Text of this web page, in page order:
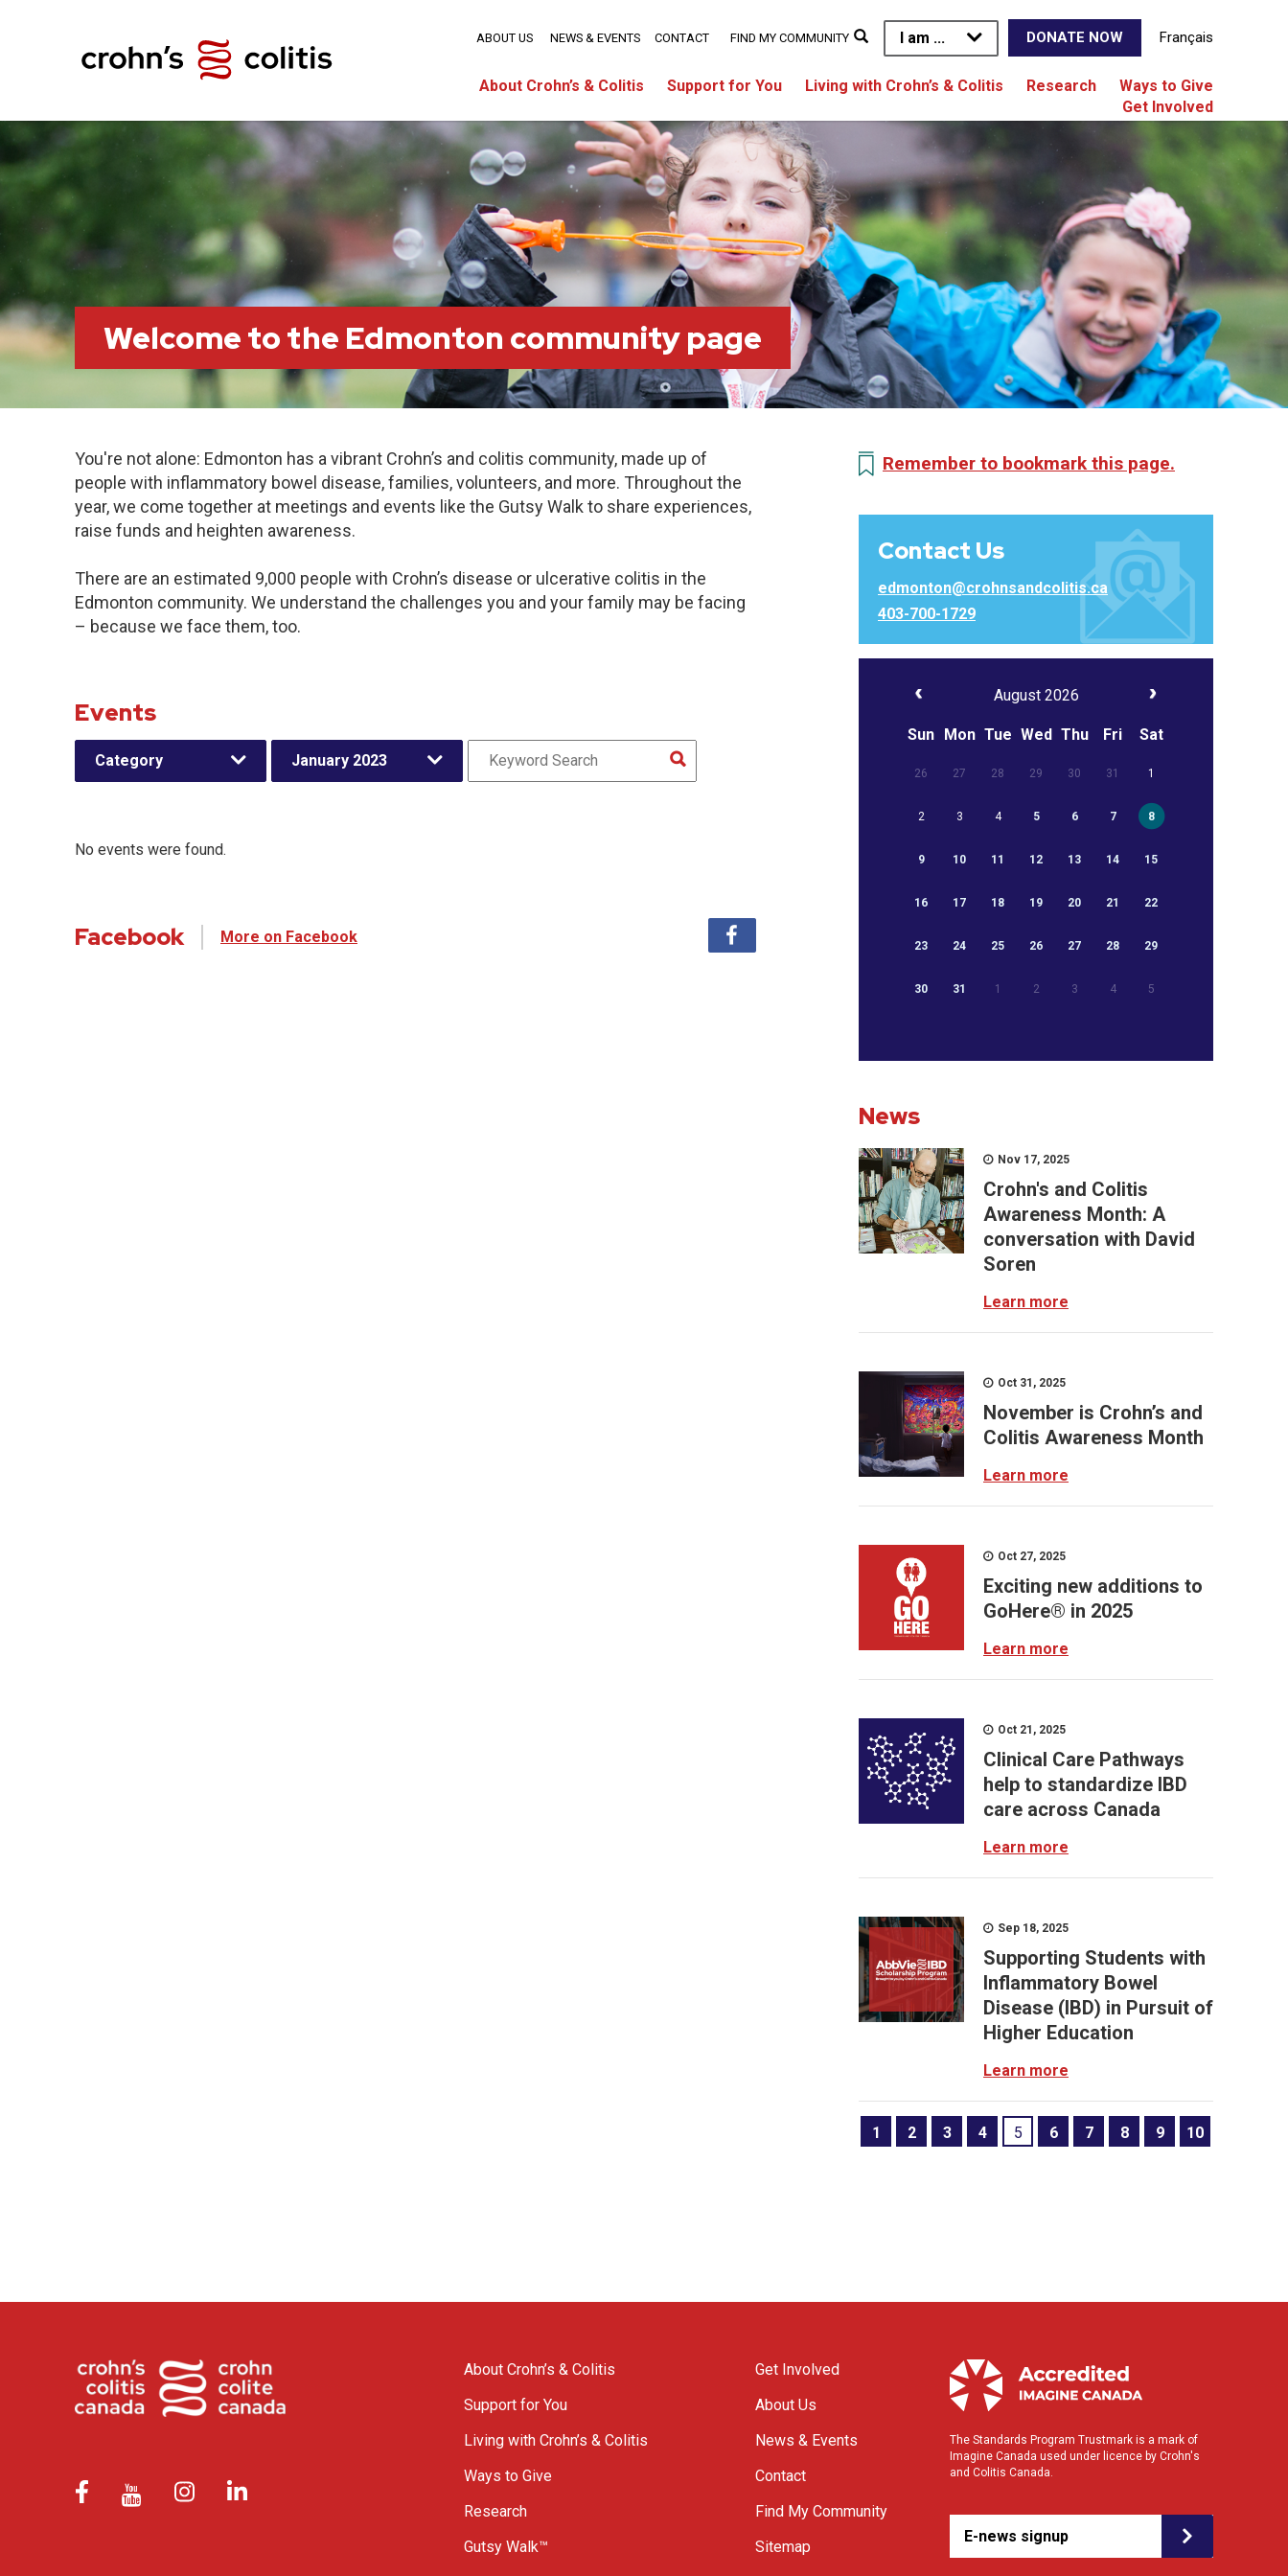
I am ... DONATE NOW Français
About Crohn’s & Colitis Support for You Living with Crohn’s & Colitis Research
Ways to Give
Get Involved
ABOUT US NEWS & EVENTS CONTACT FIND MY COMMUNITY
Welcome to the Edmonton community page
You're not alone: Edmonton has a vibrant Crohn’s and colitis community, made up of
people with inflammatory bowel disease, families, volunteers, and more. Throughout the
year, we come together at meetings and events like the Gutsy Walk to share experiences,
raise funds and heighten awareness.
There are an estimated 9,000 people with Crohn’s disease or ulcerative colitis in the
Edmonton community. We understand the challenges you and your family may be facing
– because we face them, too.
Events
Category January 2023
No events were found.
Facebook More on Facebook
Remember to bookmark this page.
Contact Us
edmonton@crohnsandcolitis.ca
403-700-1729
August 2026
Sun Mon Tue Wed Thu Fri Sat
26 27 28 29 30 31 1
2 3 4 5 6 7 8
9 10 11 12 13 14 15
16 17 18 19 20 21 22
23 24 25 26 27 28 29
30 31 1 2 3 4 5
News
Nov 17, 2025
Crohn's and Colitis
Awareness Month: A
conversation with David
Soren
Learn more
Oct 31, 2025
November is Crohn’s and
Colitis Awareness Month
Learn more
Oct 27, 2025
Exciting new additions to
GoHere® in 2025
Learn more
Oct 21, 2025
Clinical Care Pathways
help to standardize IBD
care across Canada
Learn more
Sep 18, 2025
Supporting Students with
Inflammatory Bowel
Disease (IBD) in Pursuit of
Higher Education
Learn more
1 2 3 4 5 6 7 8 9 10
About Crohn’s & Colitis
Support for You
Living with Crohn’s & Colitis
Ways to Give
Research
Gutsy Walk™
Get Involved
About Us
News & Events
Contact
Find My Community
Sitemap
The Standards Program Trustmark is a mark of
Imagine Canada used under licence by Crohn's
and Colitis Canada.
E-news signup